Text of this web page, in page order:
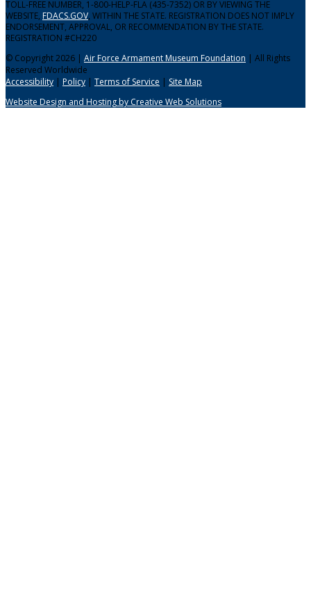
TOLL-FREE NUMBER, 1-800-HELP-FLA (435-7352) OR BY VIEWING THE
WEBSITE, FDACS.GOV, WITHIN THE STATE. REGISTRATION DOES NOT IMPLY
ENDORSEMENT, APPROVAL, OR RECOMMENDATION BY THE STATE.
REGISTRATION #CH220
© Copyright 2026 | Air Force Armament Museum Foundation | All Rights
Reserved Worldwide
Accessibility | Policy | Terms of Service | Site Map
Website Design and Hosting by Creative Web Solutions